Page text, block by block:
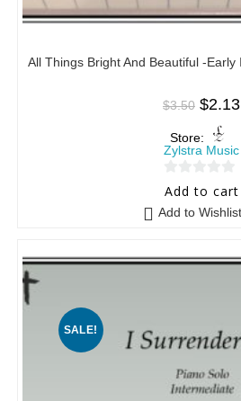
All Things Bright And Beautiful -
$3.50 $2.13
Store:
Zylstra Music
0
o
Add to cart
Add to Wishlist
SALE!